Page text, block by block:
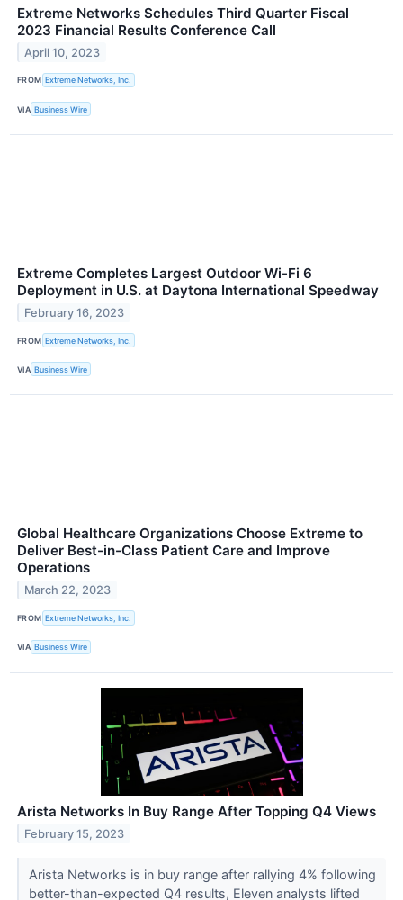
Extreme Networks Schedules Third Quarter Fiscal
2023 Financial Results Conference Call
April 10, 2023
FROM Extreme Networks, Inc.
VIA Business Wire
Extreme Completes Largest Outdoor Wi-Fi 6
Deployment in U.S. at Daytona International Speedway
February 16, 2023
FROM Extreme Networks, Inc.
VIA Business Wire
Global Healthcare Organizations Choose Extreme to
Deliver Best-in-Class Patient Care and Improve
Operations
March 22, 2023
FROM Extreme Networks, Inc.
VIA Business Wire
Arista Networks In Buy Range After Topping Q4 Views
February 15, 2023
Arista Networks is in buy range after rallying 4% following
better-than-expected Q4 results, Eleven analysts lifted